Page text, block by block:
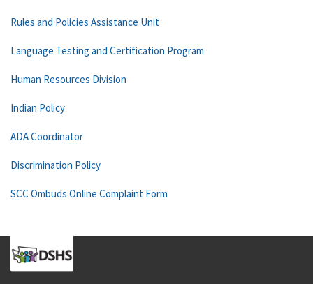
Rules and Policies Assistance Unit
Language Testing and Certification Program
Human Resources Division
Indian Policy
ADA Coordinator
Discrimination Policy
SCC Ombuds Online Complaint Form